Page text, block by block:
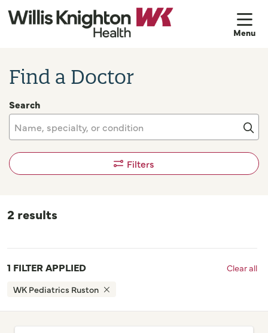
Find a Doctor
Search
Filters
2 results
1 FILTER APPLIED
WK Pediatrics Ruston
Clear all